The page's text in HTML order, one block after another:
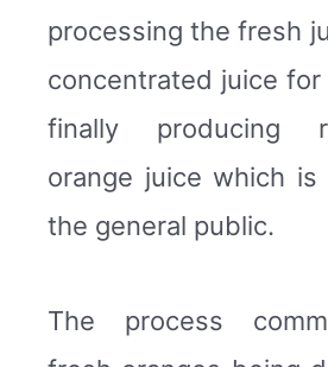
processing the fresh
concentrated juice for
finally producing
orange juice which
the general public.
The process